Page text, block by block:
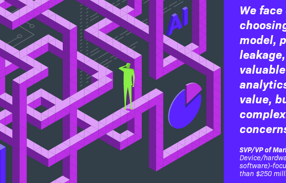
We
model,
value,
SVP/VP of
Device/
software)-
than $250